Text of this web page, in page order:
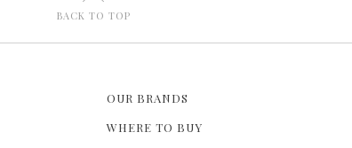
BACK TO TOP
OUR BRANDS
WHERE TO BUY